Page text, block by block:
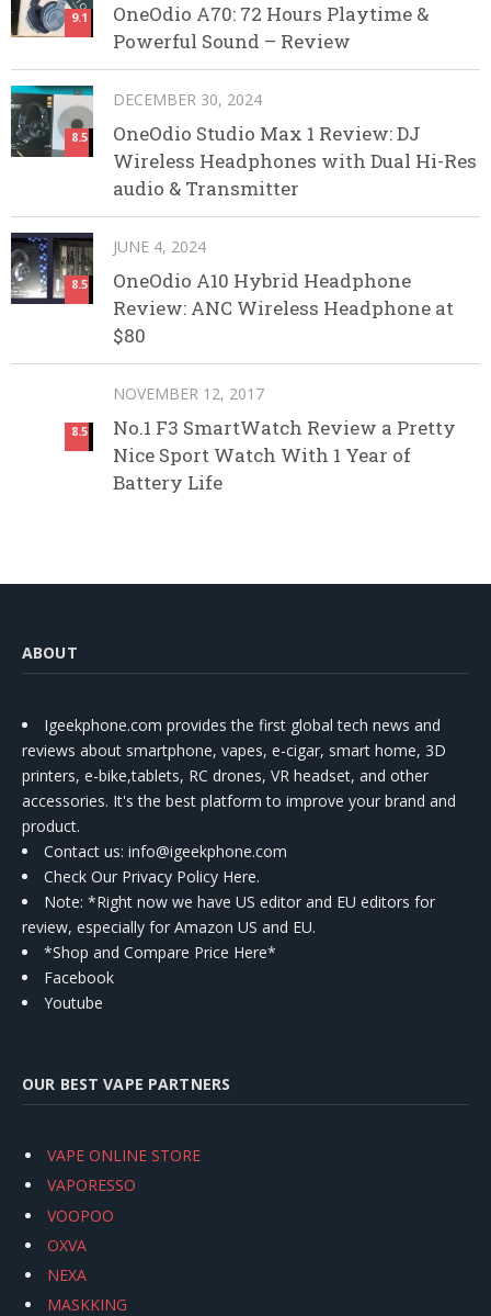
9.1
OneOdio A70: 72 Hours Playtime &
Powerful Sound – Review
8.5
DECEMBER 30, 2024
OneOdio Studio Max 1 Review: DJ
Wireless Headphones with Dual Hi-Res
audio & Transmitter
8.5
JUNE 4, 2024
OneOdio A10 Hybrid Headphone
Review: ANC Wireless Headphone at
$80
8.5
NOVEMBER 12, 2017
No.1 F3 SmartWatch Review a Pretty
Nice Sport Watch With 1 Year of
Battery Life
ABOUT
Igeekphone.com provides the first global tech news and
reviews about smartphone, vapes, e-cigar, smart home, 3D
printers, e-bike,tablets, RC drones, VR headset, and other
accessories. It's the best platform to improve your brand and
product.
Contact us: info@igeekphone.com
Check Our Privacy Policy Here.
Note: *Right now we have US editor and EU editors for
review, especially for Amazon US and EU.
*Shop and Compare Price Here*
Facebook
Youtube
OUR BEST VAPE PARTNERS
VAPE ONLINE STORE
VAPORESSO
VOOPOO
OXVA
NEXA
MASKKING